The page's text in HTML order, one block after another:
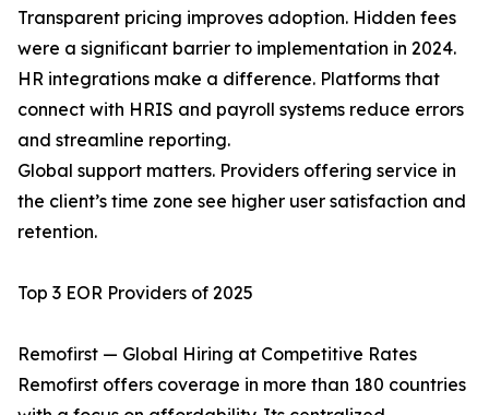
Transparent pricing improves adoption. Hidden fees
were a significant barrier to implementation in 2024.
HR integrations make a difference. Platforms that
connect with HRIS and payroll systems reduce errors
and streamline reporting.
Global support matters. Providers offering service in
the client’s time zone see higher user satisfaction and
retention.
Top 3 EOR Providers of 2025
Remofirst — Global Hiring at Competitive Rates
Remofirst offers coverage in more than 180 countries